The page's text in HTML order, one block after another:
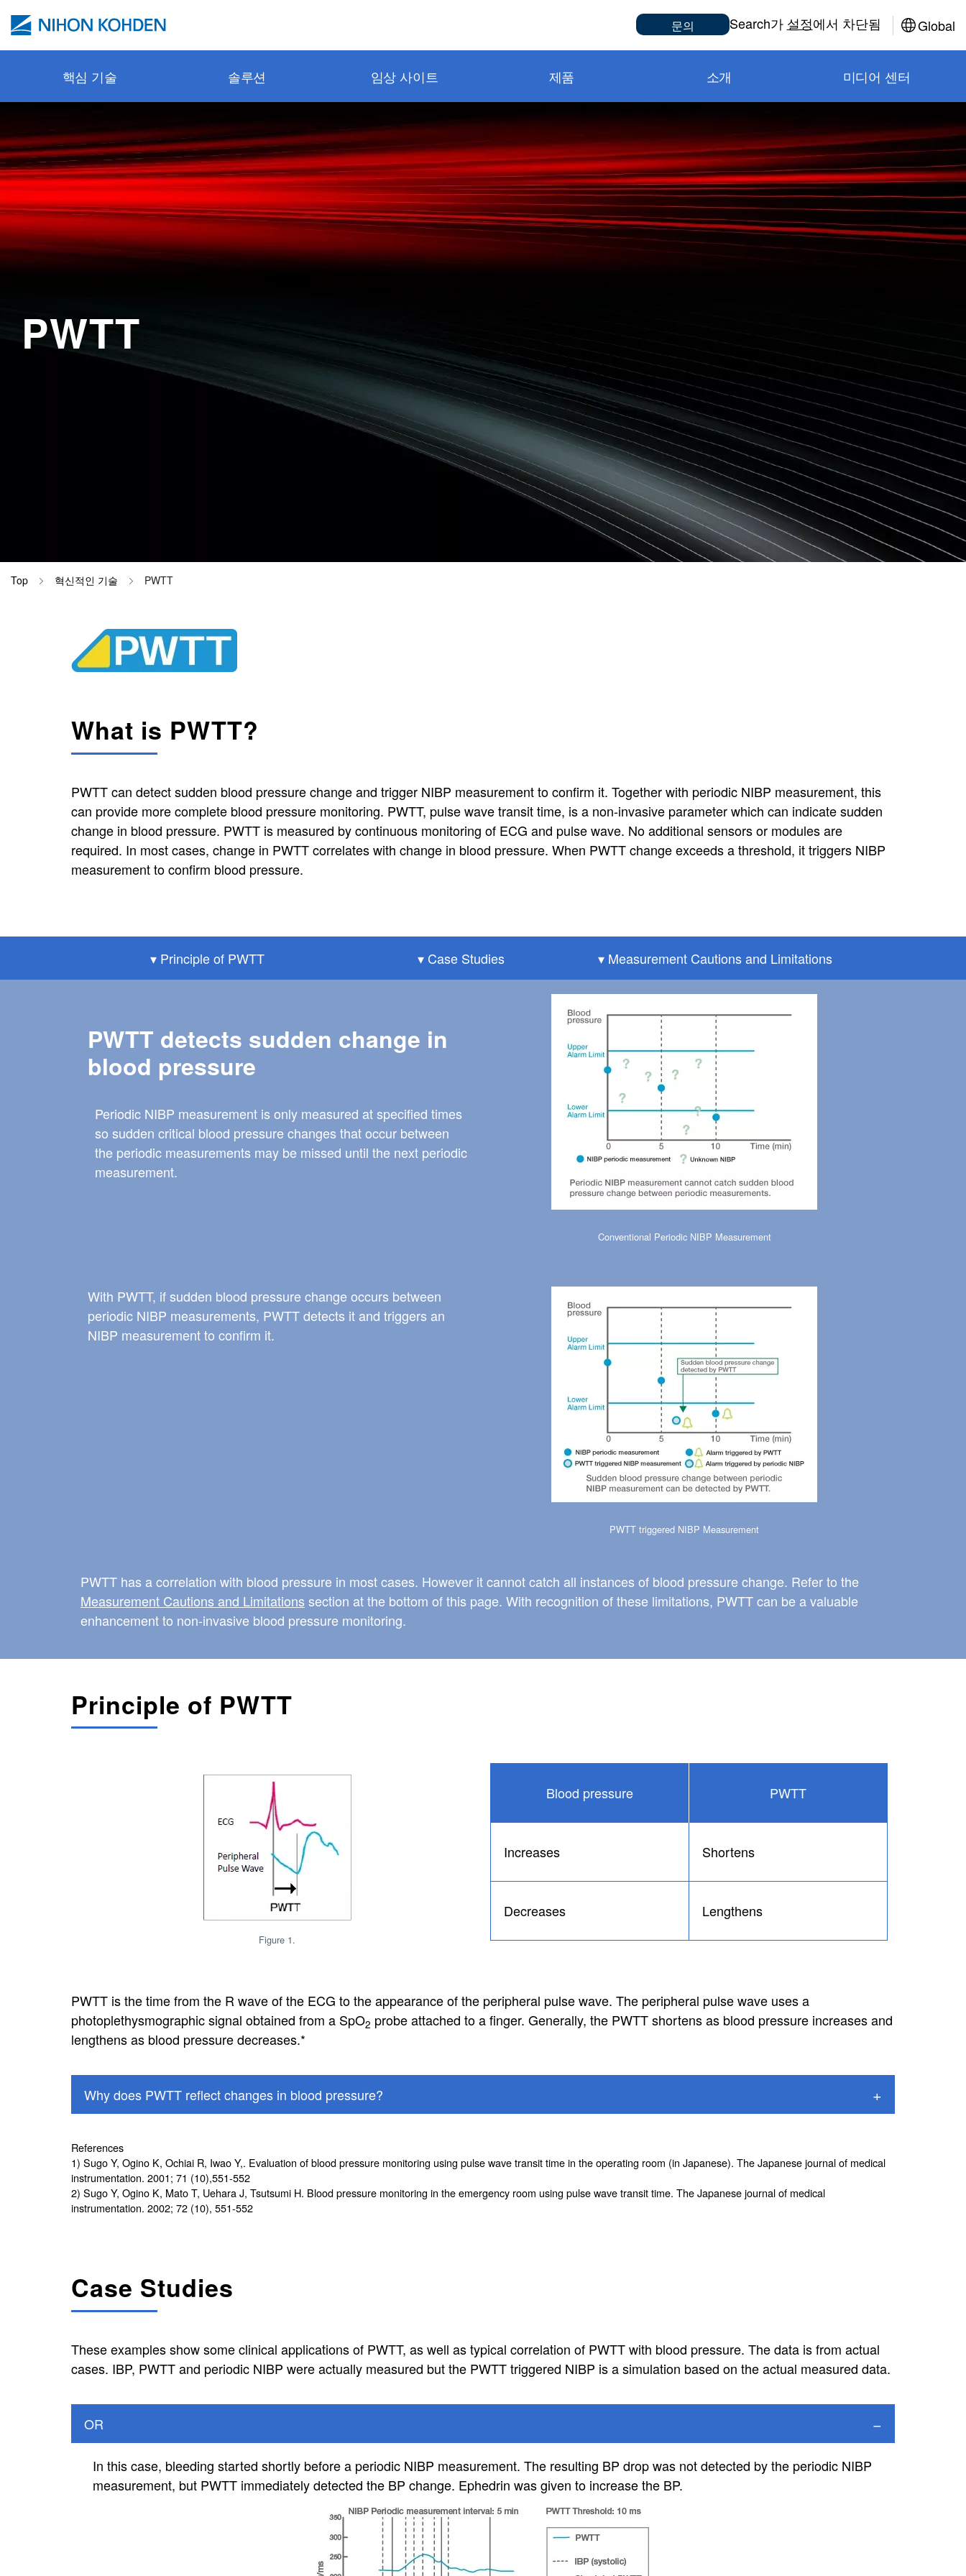
Sub
문의 Search가 설정에서 차단됨 Global
핵심 기술
Pulse oximetry and BluPRO
cap-ONE
esCCO
synECi18
iNIBP
DynaScatter Laser +HEM488
DynaHelix Flow
CiRHEX Technology
솔루션
안전한 모니터링
보호 제어
뉴로 모니터링
소생술
임상 사이트
병원 전 구급단계
응급실
수술실
격리 중환자실
병동 (간호사 스테이션)
검사실 (ECG)
검사실 (EEG)
제품
환자 모니터링
환기 시스템
신경학
소생술
소개
문의 / 서비스 및 지원 요청
사이트 정책
미디어 센터
Webinar
교육 센터
튜토리얼 동영상
기술 동영상
프로모션 동영상
PWTT
Top 혁신적인 기술 PWTT
Image
What is PWTT?
PWTT can detect sudden blood pressure change and trigger NIBP measurement to confirm it. Together with periodic NIBP measurement, this
can provide more complete blood pressure monitoring. PWTT, pulse wave transit time, is a non-invasive parameter which can indicate sudden
change in blood pressure. PWTT is measured by continuous monitoring of ECG and pulse wave. No additional sensors or modules are
required. In most cases, change in PWTT correlates with change in blood pressure. When PWTT change exceeds a threshold, it triggers NIBP
measurement to confirm blood pressure.
▾ Principle of PWTT ▾ Case Studies ▾ Measurement Cautions and Limitations
PWTT detects sudden change in
blood pressure
Periodic NIBP measurement is only measured at specified times
so sudden critical blood pressure changes that occur between
the periodic measurements may be missed until the next periodic
measurement.
Conventional Periodic NIBP Measurement
With PWTT, if sudden blood pressure change occurs between
periodic NIBP measurements, PWTT detects it and triggers an
NIBP measurement to confirm it.
PWTT triggered NIBP Measurement
PWTT has a correlation with blood pressure in most cases. However it cannot catch all instances of blood pressure change. Refer to the
Measurement Cautions and Limitations section at the bottom of this page. With recognition of these limitations, PWTT can be a valuable
enhancement to non-invasive blood pressure monitoring.
Principle of PWTT
Image
Figure 1.
Blood pressure PWTT
Increases Shortens
Decreases Lengthens
PWTT is the time from the R wave of the ECG to the appearance of the peripheral pulse wave. The peripheral pulse wave uses a
photoplethysmographic signal obtained from a SpO2 probe attached to a finger. Generally, the PWTT shortens as blood pressure increases and
lengthens as blood pressure decreases.*
Why does PWTT reflect changes in blood pressure?
References
1) Sugo Y, Ogino K, Ochiai R, Iwao Y,. Evaluation of blood pressure monitoring using pulse wave transit time in the operating room (in Japanese). The Japanese journal of medical
instrumentation. 2001; 71 (10),551-552
2) Sugo Y, Ogino K, Mato T, Uehara J, Tsutsumi H. Blood pressure monitoring in the emergency room using pulse wave transit time. The Japanese journal of medical
instrumentation. 2002; 72 (10), 551-552
Case Studies
These examples show some clinical applications of PWTT, as well as typical correlation of PWTT with blood pressure. The data is from actual
cases. IBP, PWTT and periodic NIBP were actually measured but the PWTT triggered NIBP is a simulation based on the actual measured data.
OR
In this case, bleeding started shortly before a periodic NIBP measurement. The resulting BP drop was not detected by the periodic NIBP
measurement, but PWTT immediately detected the BP change. Ephedrin was given to increase the BP.